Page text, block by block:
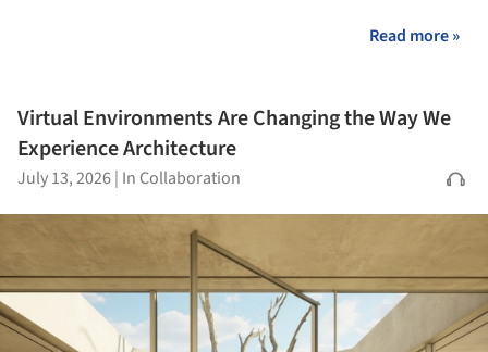
Read more »
Virtual Environments Are Changing the Way We
Experience Architecture
July 13, 2026| In Collaboration